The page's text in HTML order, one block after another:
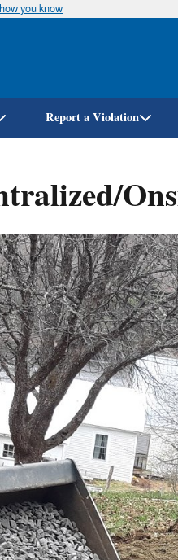
you know
Report a Violation